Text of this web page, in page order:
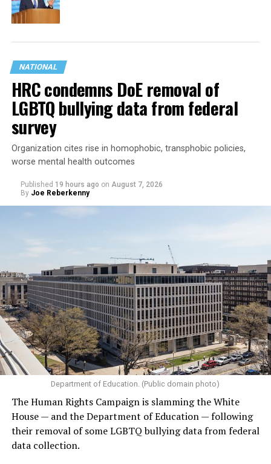
NATIONAL
HRC condemns DoE removal of
LGBTQ bullying data from federal
survey
Organization cites rise in homophobic, transphobic policies,
worse mental health outcomes
Published 19 hours ago on August 7, 2026
By Joe Reberkenny
Department of Education. (Public domain photo)
The Human Rights Campaign is slamming the White
House — and the Department of Education — following
their removal of some LGBTQ bullying data from federal
data collection.